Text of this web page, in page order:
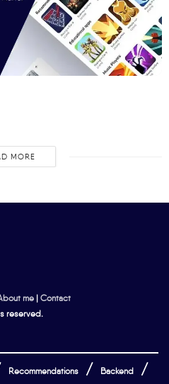
MORE
me | Contact
reserved.
Recommendations Backend